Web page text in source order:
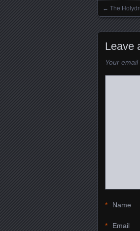
Posts
← The
Leave
Your
Name
*
Email
*